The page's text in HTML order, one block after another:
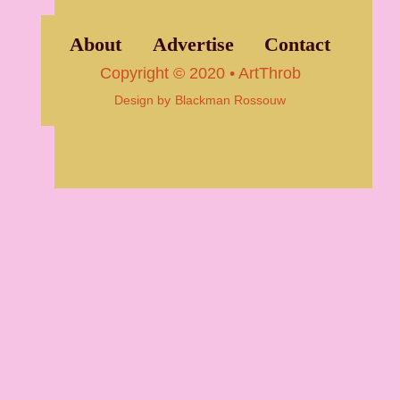
About Advertise Contact
Copyright © 2020 • ArtThrob
Design by Blackman Rossouw